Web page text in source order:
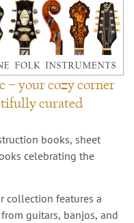
– your cozy corner
curated
books, sheet
celebrating the
collection features a
guitars, banjos, and